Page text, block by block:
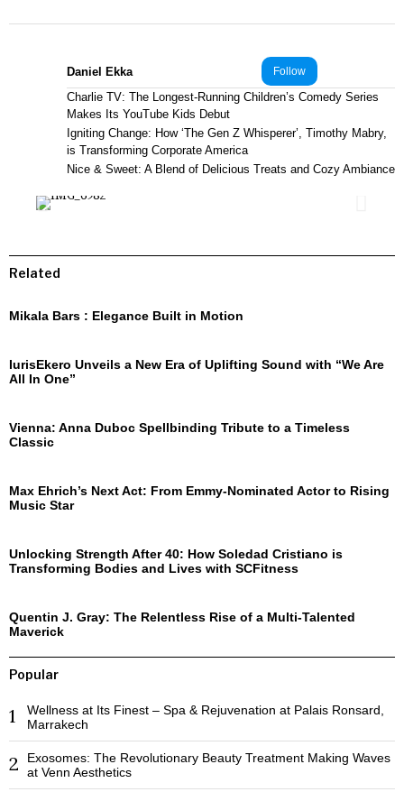
Follow
Daniel Ekka
Charlie TV: The Longest-Running Children’s Comedy Series
Makes Its YouTube Kids Debut
Igniting Change: How ‘The Gen Z Whisperer’, Timothy Mabry,
is Transforming Corporate America
Nice & Sweet: A Blend of Delicious Treats and Cozy Ambiance
Related
Mikala Bars : Elegance Built in Motion
IurisEkero Unveils a New Era of Uplifting Sound with “We Are
All In One”
Vienna: Anna Duboc Spellbinding Tribute to a Timeless
Classic
Max Ehrich’s Next Act: From Emmy-Nominated Actor to Rising
Music Star
Unlocking Strength After 40: How Soledad Cristiano is
Transforming Bodies and Lives with SCFitness
Quentin J. Gray: The Relentless Rise of a Multi-Talented
Maverick
Popular
1
Wellness at Its Finest – Spa & Rejuvenation at Palais Ronsard,
Marrakech
2
Exosomes: The Revolutionary Beauty Treatment Making Waves
at Venn Aesthetics